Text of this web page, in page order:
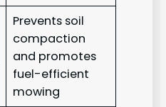
Prevents soil
compaction
and promotes
fuel-efficient
mowing